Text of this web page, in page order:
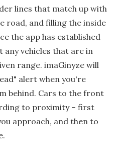
lines that match up with
road, and filling the inside
the app has established
any vehicles that are in
range. imaGinyze will
alert when you're
behind. Cars to the front
to proximity – first
approach, and then to